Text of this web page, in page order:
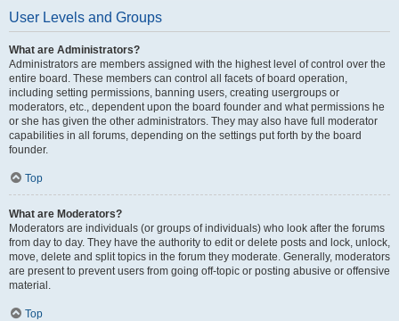
User Levels and Groups
What are Administrators?
Administrators are members assigned with the highest level of control over the
entire board. These members can control all facets of board operation,
including setting permissions, banning users, creating usergroups or
moderators, etc., dependent upon the board founder and what permissions he
or she has given the other administrators. They may also have full moderator
capabilities in all forums, depending on the settings put forth by the board
founder.
Top
What are Moderators?
Moderators are individuals (or groups of individuals) who look after the forums
from day to day. They have the authority to edit or delete posts and lock, unlock,
move, delete and split topics in the forum they moderate. Generally, moderators
are present to prevent users from going off-topic or posting abusive or offensive
material.
Top